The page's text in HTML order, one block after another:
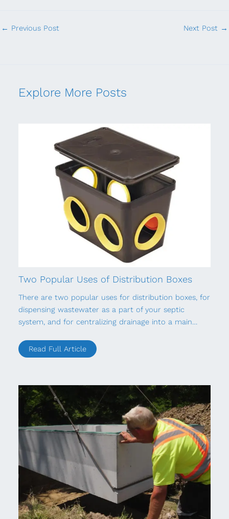
← Previous Post Next Post →
Explore More Posts
Two Popular Uses of Distribution Boxes
There are two popular uses for distribution boxes, for
dispensing wastewater as a part of your septic
system, and for centralizing drainage into a main…
Read Full Article